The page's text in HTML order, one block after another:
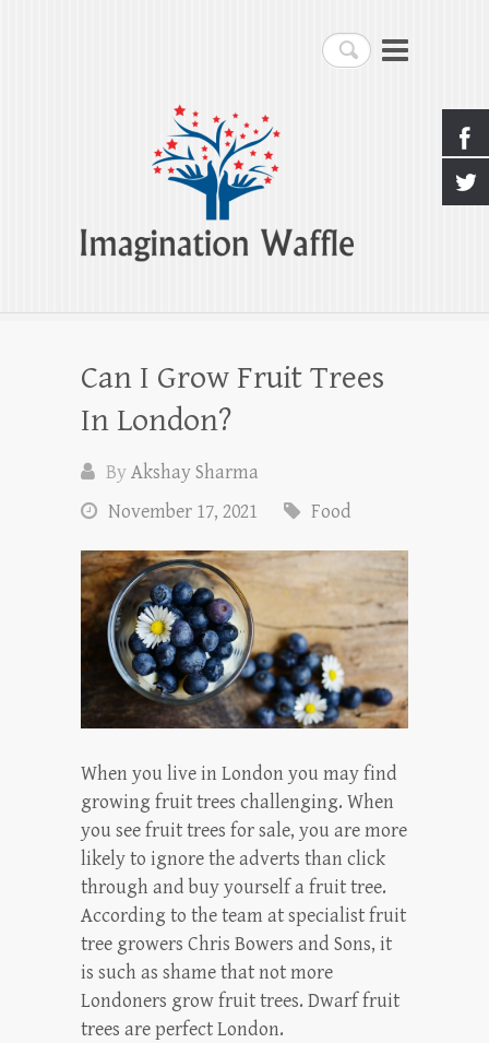
Search
Imagination Waffle
Can I Grow Fruit Trees
In London?
ByAkshay Sharma
November 17, 2021
Food
When you live in London you may find
growing fruit trees challenging. When
you see fruit trees for sale, you are more
likely to ignore the adverts than click
through and buy yourself a fruit tree.
According to the team at specialist fruit
tree growers Chris Bowers and Sons, it
is such as shame that not more
Londoners grow fruit trees. Dwarf fruit
trees are perfect London.